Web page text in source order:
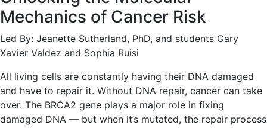
Mechanics of Cancer Risk
Led By: Jeanette Sutherland, PhD, and students Gary
Xavier Valdez and Sophia Ruisi
All living cells are constantly having their DNA damaged
and have to repair it. Without DNA repair, cancer can take
over. The BRCA2 gene plays a major role in fixing
damaged DNA — but when it’s mutated, the repair process